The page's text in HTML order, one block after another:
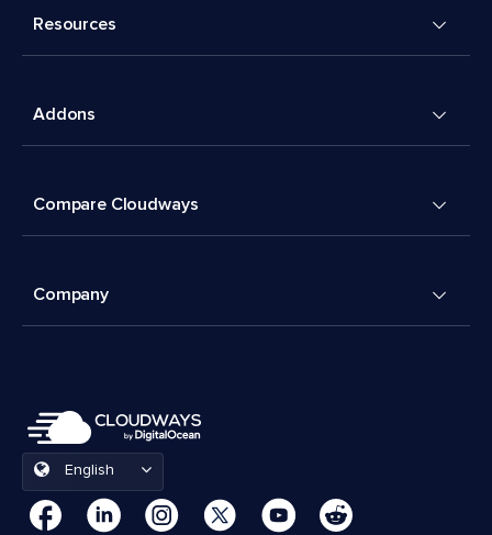
Resources
Addons
Compare Cloudways
Company
English